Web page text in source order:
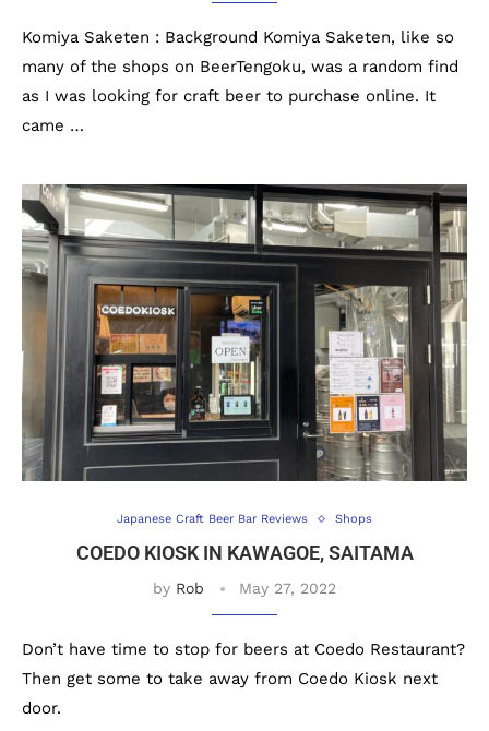
Komiya Saketen : Background Komiya Saketen, like so
many of the shops on BeerTengoku, was a random find
as I was looking for craft beer to purchase online. It
came …
Japanese Craft Beer Bar Reviews Shops
COEDO KIOSK IN KAWAGOE, SAITAMA
by Rob May 27, 2022
Don’t have time to stop for beers at Coedo Restaurant?
Then get some to take away from Coedo Kiosk next
door.